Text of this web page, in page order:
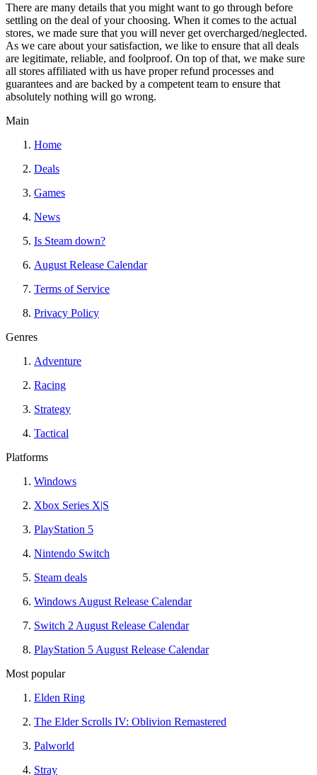
There are many details that you might want to go through before
settling on the deal of your choosing. When it comes to the actual
stores, we made sure that you will never get overcharged/neglected.
As we care about your satisfaction, we like to ensure that all deals
are legitimate, reliable, and foolproof. On top of that, we make sure
all stores affiliated with us have proper refund processes and
guarantees and are backed by a competent team to ensure that
absolutely nothing will go wrong.
Main
Home
Deals
Games
News
Is Steam down?
August Release Calendar
Terms of Service
Privacy Policy
Genres
Adventure
Racing
Strategy
Tactical
Platforms
Windows
Xbox Series X|S
PlayStation 5
Nintendo Switch
Steam deals
Windows August Release Calendar
Switch 2 August Release Calendar
PlayStation 5 August Release Calendar
Most popular
Elden Ring
The Elder Scrolls IV: Oblivion Remastered
Palworld
Stray